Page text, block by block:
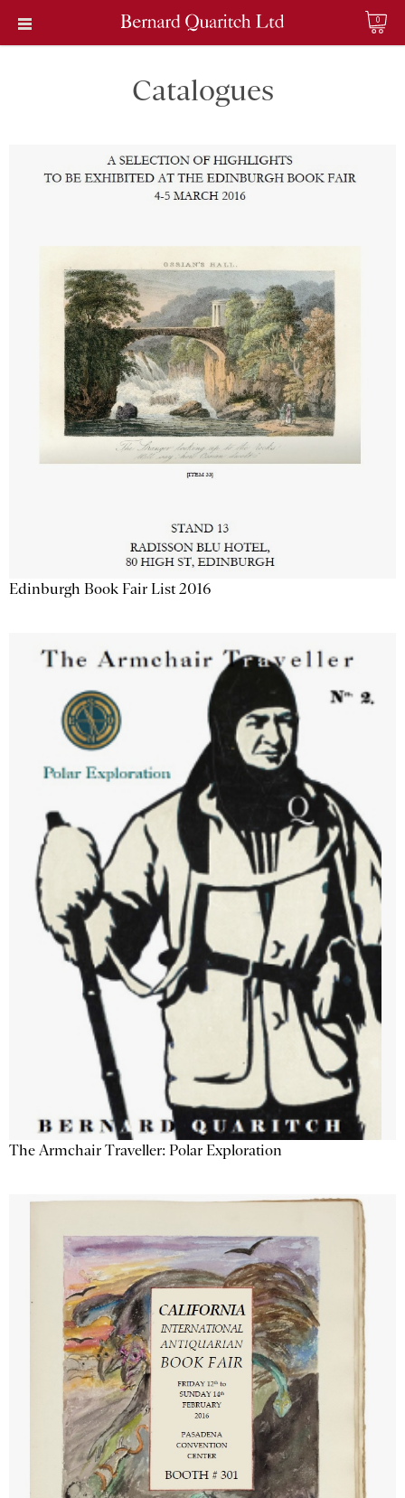
0
Catalogues
Edinburgh Book Fair List 2016
The Armchair Traveller: Polar Exploration